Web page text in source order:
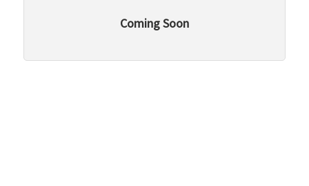
Coming Soon